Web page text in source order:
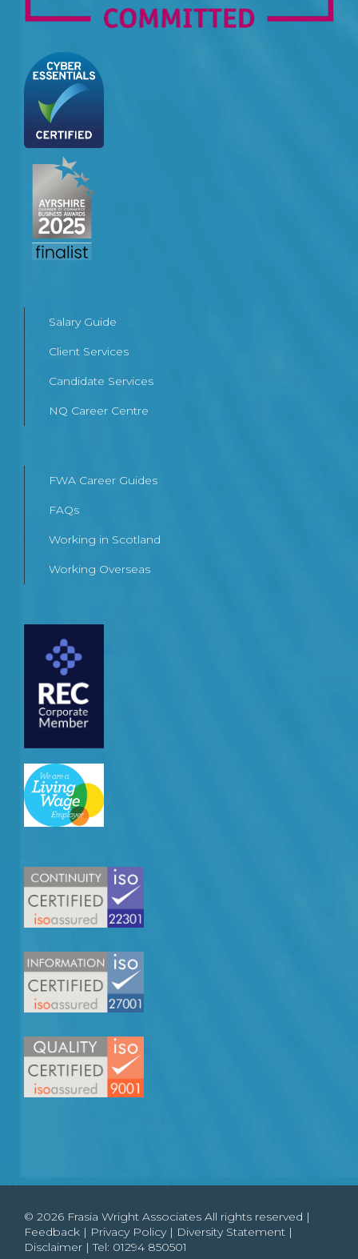
Salary Guide
Client Services
Candidate Services
NQ Career Centre
FWA Career Guides
FAQs
Working in Scotland
Working Overseas
© 2026 Frasia Wright Associates All rights reserved |
Feedback | Privacy Policy| Diversity Statement |
Disclaimer | Tel: 01294 850501